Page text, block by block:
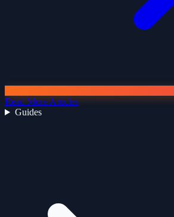
Read More Articles
Guides